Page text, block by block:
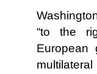
“to the
European